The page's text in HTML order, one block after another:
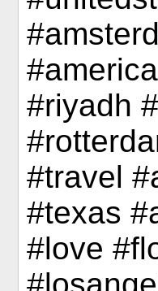
#riyadh
#travel
#texas
#love